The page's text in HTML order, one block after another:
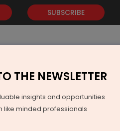
SUBSCRIBE
VIDEOS AWARDS
THE NEWSLETTER
insights and opportunities
like minded professionals